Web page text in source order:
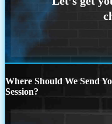
Where Should We Send
Session?